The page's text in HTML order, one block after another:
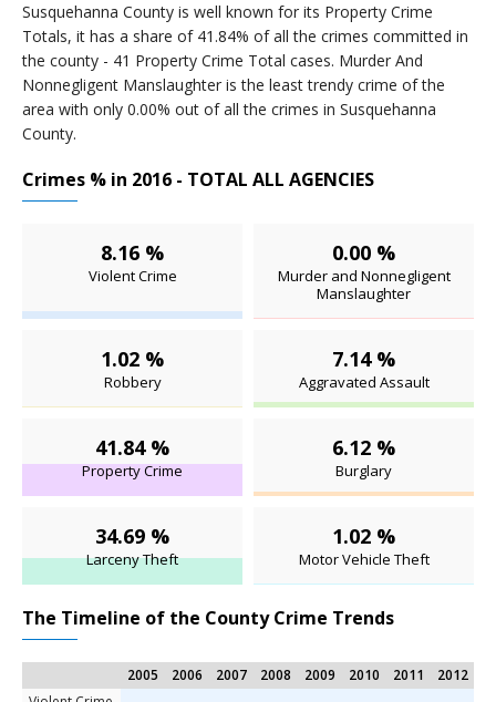
Susquehanna County is well known for its Property Crime
Totals, it has a share of 41.84% of all the crimes committed in
the county - 41 Property Crime Total cases. Murder And
Nonnegligent Manslaughter is the least trendy crime of the
area with only 0.00% out of all the crimes in Susquehanna
County.
Crimes % in 2016 - TOTAL ALL AGENCIES
8.16 %
Violent Crime
0.00 %
Murder and Nonnegligent
Manslaughter
1.02 %
Robbery
7.14 %
Aggravated Assault
41.84 %
Property Crime
6.12 %
Burglary
34.69 %
Larceny Theft
1.02 %
Motor Vehicle Theft
The Timeline of the County Crime Trends
2005 2006 2007 2008 2009 2010 2011 2012